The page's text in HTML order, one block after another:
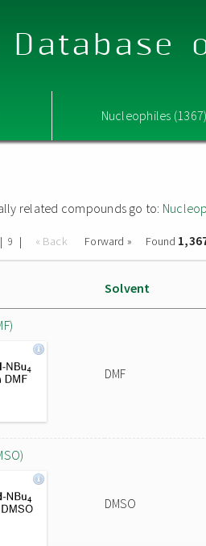
Database
Nucleophiles
related compounds go to:
| 9 | « Back Forward » Found
Solvent
DMF
DMSO